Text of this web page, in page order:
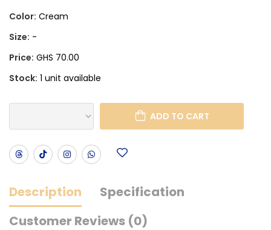
Color: Cream
Size: -
Price: GHS 70.00
Stock: 1 unit available
ADD TO CART
Description
Specification
Customer Reviews (0)